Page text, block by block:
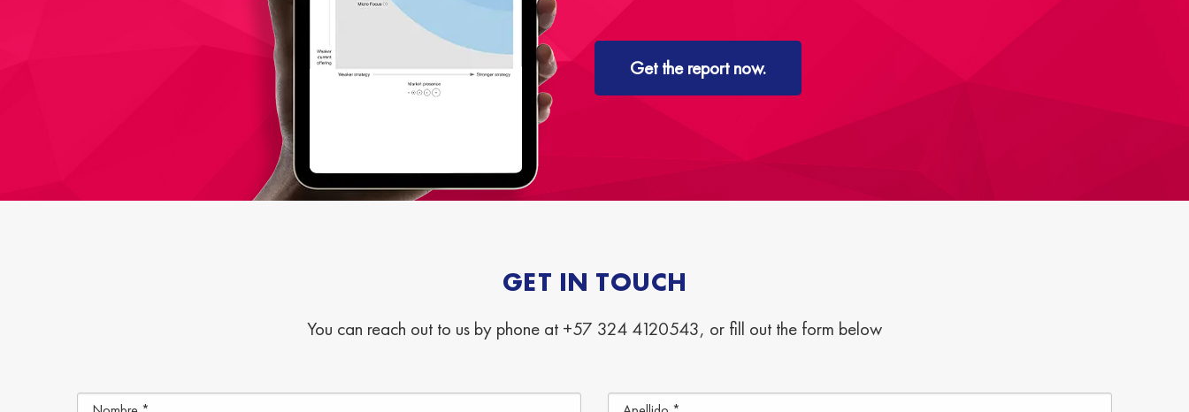
Get the report now.
GET IN TOUCH
You can reach out to us by phone at +57 324 4120543, or fill out the form below